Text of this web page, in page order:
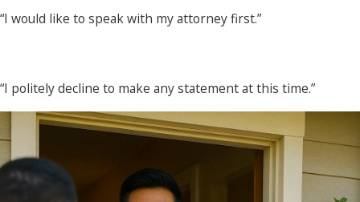
“I would like to speak with my attorney first.”
“I politely decline to make any statement at this time.”